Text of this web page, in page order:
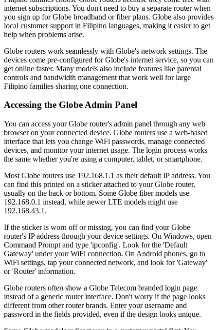
internet subscriptions. You don't need to buy a separate router when
you sign up for Globe broadband or fiber plans. Globe also provides
local customer support in Filipino languages, making it easier to get
help when problems arise.
Globe routers work seamlessly with Globe's network settings. The
devices come pre-configured for Globe's internet service, so you can
get online faster. Many models also include features like parental
controls and bandwidth management that work well for large
Filipino families sharing one connection.
Accessing the Globe Admin Panel
You can access your Globe router's admin panel through any web
browser on your connected device. Globe routers use a web-based
interface that lets you change WiFi passwords, manage connected
devices, and monitor your internet usage. The login process works
the same whether you're using a computer, tablet, or smartphone.
Most Globe routers use 192.168.1.1 as their default IP address. You
can find this printed on a sticker attached to your Globe router,
usually on the back or bottom. Some Globe fiber models use
192.168.0.1 instead, while newer LTE models might use
192.168.43.1.
If the sticker is worn off or missing, you can find your Globe
router's IP address through your device settings. On Windows, open
Command Prompt and type 'ipconfig'. Look for the 'Default
Gateway' under your WiFi connection. On Android phones, go to
WiFi settings, tap your connected network, and look for 'Gateway'
or 'Router' information.
Globe routers often show a Globe Telecom branded login page
instead of a generic router interface. Don't worry if the page looks
different from other router brands. Enter your username and
password in the fields provided, even if the design looks unique.